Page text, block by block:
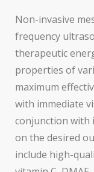
Non-invasive
frequency
therapeutic
properties of
maximum
with immediate
conjunction with
on the desired
include high-